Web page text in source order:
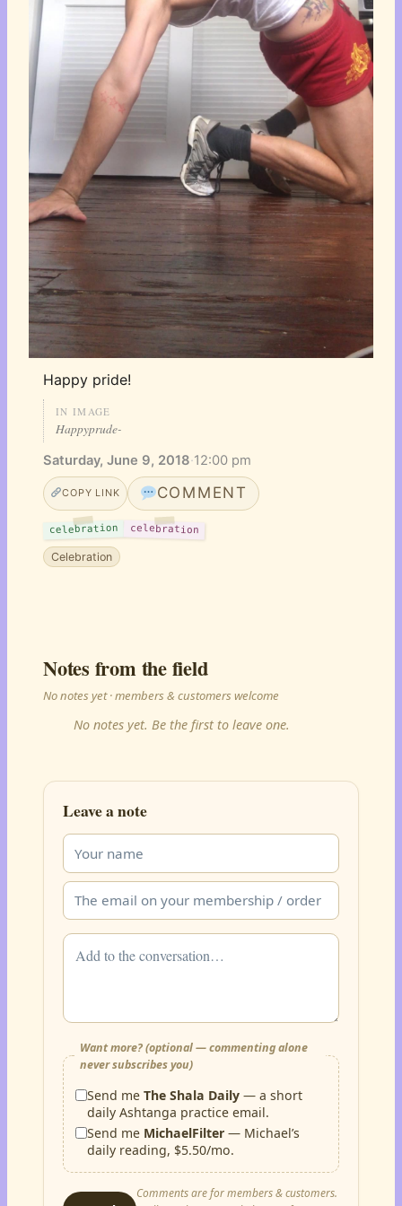
Happy pride!
IN IMAGE
Happyprude-
Saturday, June 9, 2018·12:00 pm
COPY LINK COMMENT
celebration celebration
Celebration
Notes from the field
No notes yet · members & customers welcome
No notes yet. Be the first to leave one.
Leave a note
Want more? (optional — commenting alone
never subscribes you)
Send meThe Shala Daily — a short
daily Ashtanga practice email.
Send me MichaelFilter — Michael’s
daily reading, $5.50/mo.
Comments are for members & customers.